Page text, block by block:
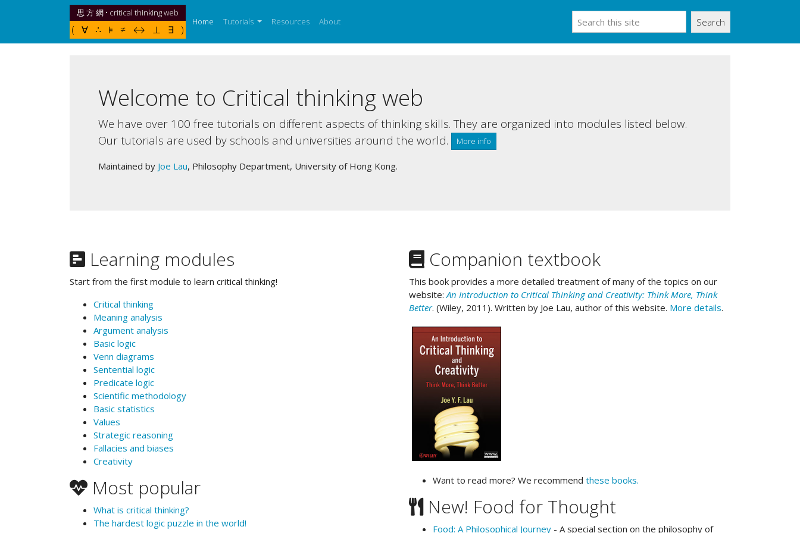
思 方 網 • critical thinking web
( ∀ ∴ ⊧ ≠ ↔ ⊥ ∃ )
Home (current)
Tutorials Resources About Search
Welcome to Critical thinking web
We have over 100 free tutorials on different aspects of thinking skills. They are organized into modules listed below.
Our tutorials are used by schools and universities around the world.
More info
Maintained by Joe Lau, Philosophy Department, University of Hong Kong.
Learning modules
Start from the first module to learn critical thinking!
Critical thinking
Meaning analysis
Argument analysis
Basic logic
Venn diagrams
Sentential logic
Predicate logic
Scientific methodology
Basic statistics
Values
Strategic reasoning
Fallacies and biases
Creativity
Most popular
What is critical thinking?
The hardest logic puzzle in the world!
Companion textbook
This book provides a more detailed treatment of many of the topics on our
website:An Introduction to Critical Thinking and Creativity: Think More, Think
Better. (Wiley, 2011). Written by Joe Lau, author of this website. More details.
Want to read more? We recommend these books.
New! Food for Thought
Food: A Philosophical Journey - A special section on the philosophy of